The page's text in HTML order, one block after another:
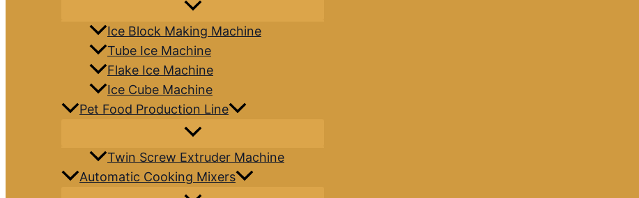
Ice Block Making Machine
Tube Ice Machine
Flake Ice Machine
Ice Cube Machine
Pet Food Production Line
Twin Screw Extruder Machine
Automatic Cooking Mixers